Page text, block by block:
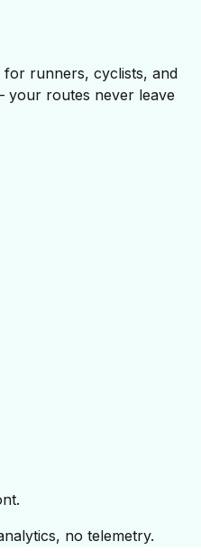
runners, cyclists, and
your routes never leave
no telemetry.